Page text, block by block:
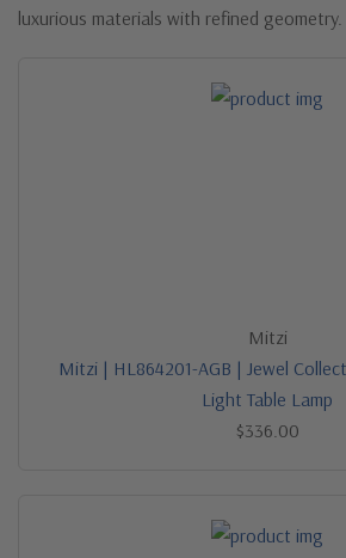
luxurious materials with refined geometry.
Mitzi
Mitzi | HL864201-AGB | Jewel
Light Table Lamp
$336.00